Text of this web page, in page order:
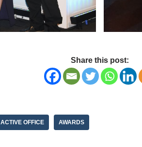
Share this post:
ACTIVE OFFICE AWARDS